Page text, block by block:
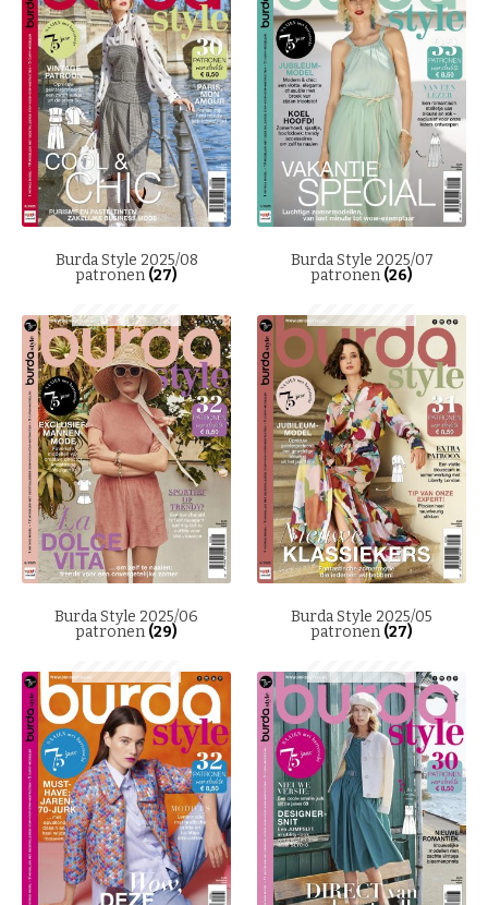
Burda Style 2025/08
patronen (27)
Burda Style 2025/07
patronen (26)
Burda Style 2025/06
patronen (29)
Burda Style 2025/05
patronen (27)